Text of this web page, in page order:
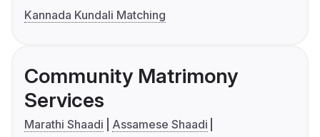
Kannada Kundali Matching
Community Matrimony
Services
Marathi Shaadi
Assamese Shaadi